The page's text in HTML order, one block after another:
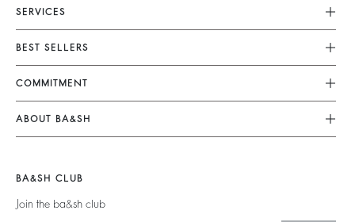
SERVICES
Customer Service
FAQ
Returns & Refunds
Size Guide
Terms & Conditions
BEST SELLERS
Dresses
Jumpsuits
Tops & Shirts
Jumpers & Cardigans
COMMITMENT
Our Commitments
Footprint
Circularity
ABOUT BA&SH
Careers
Our Commitments
BA&SH CLUB
Join the ba&sh club